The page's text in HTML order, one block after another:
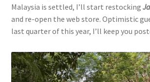
Malaysia is settled, I’ll start restocking
and re-open the web store. Optimistic
last quarter of this year, I’ll keep you